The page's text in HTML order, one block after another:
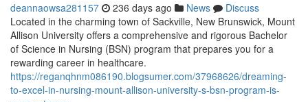
deannaowsa281157 236 days ago News
Discuss
Located in the charming town of Sackville, New Brunswick, Mount
Allison University offers a comprehensive and rigorous Bachelor
of Science in Nursing (BSN) program that prepares you for a
rewarding career in healthcare.
https://reganqhnm086190.blogsumer.com/37968626/dreaming-
to-excel-in-nursing-mount-allison-university-s-bsn-program-is-